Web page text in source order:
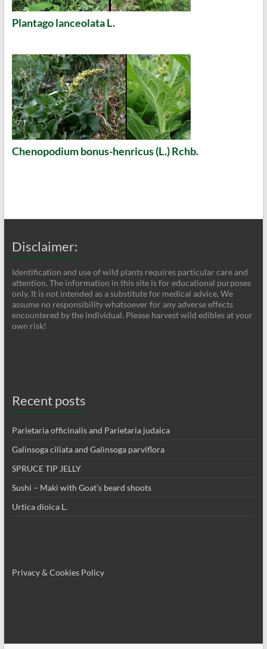
Plantago lanceolata L.
Chenopodium bonus-henricus (L.) Rchb.
Disclaimer:
Identification and use of wild plants requires particular care and
attention. The information in this site is for educational purposes
only. It is not intended as a substitute for medical advice. We
assume no responsibility whatsoever for any adverse effects
encountered by the individual. Please harvest wild edibles at your
own risk!
Recent posts
Parietaria officinalis and Parietaria judaica
Galinsoga ciliata and Galinsoga parviflora
SPRUCE TIP JELLY
Sushi – Maki with Goat’s beard shoots
Urtica dioica L.
Privacy & Cookies Policy